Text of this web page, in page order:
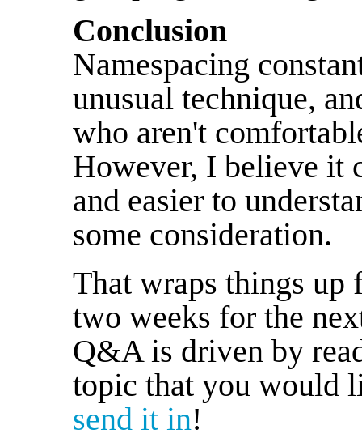
Conclusion
Namespacing
unusual technique,
who aren't
However, I believe it
and easier to
some consideration.
That wraps things up
two weeks for the
Q&A is driven by
topic that you would
send it in!